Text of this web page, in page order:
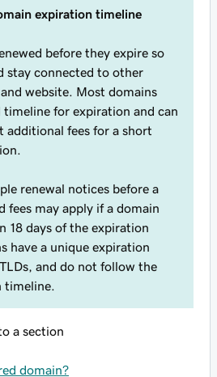
expiration timeline
before they expire so
stay connected to other
website. Most domains
for expiration and can
additional fees for a short
renewal notices before a
fees may apply if a domain
18 days of the expiration
have a unique expiration
and do not follow the
timeline.
a section
domain?